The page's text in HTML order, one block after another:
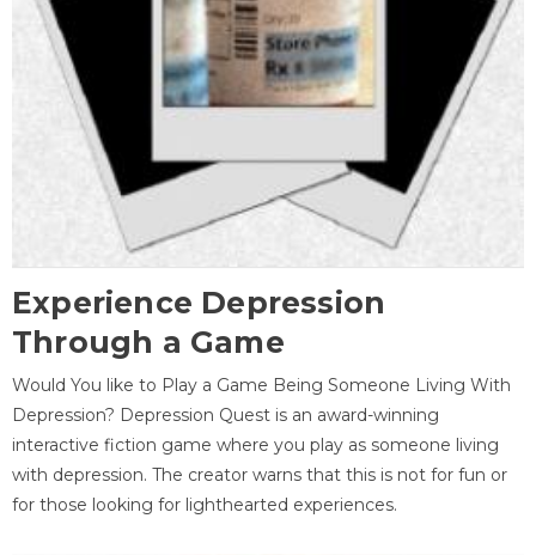
Experience Depression
Through a Game
Would You like to Play a Game Being Someone Living With
Depression? Depression Quest is an award-winning
interactive fiction game where you play as someone living
with depression. The creator warns that this is not for fun or
for those looking for lighthearted experiences.